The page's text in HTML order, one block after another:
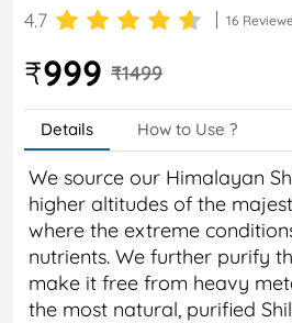
4.7 16
₹999 ₹1499
Details How to Use ?
We source our Himalayan
higher altitudes of the
where the extreme
nutrients. We further purify
make it free from heavy
the most natural, purified